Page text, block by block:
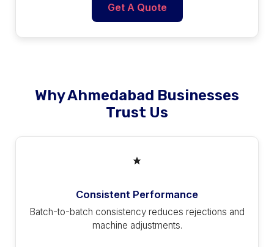
Get A Quote
Why Ahmedabad Businesses
Trust Us
Consistent Performance
Batch-to-batch consistency reduces rejections and
machine adjustments.